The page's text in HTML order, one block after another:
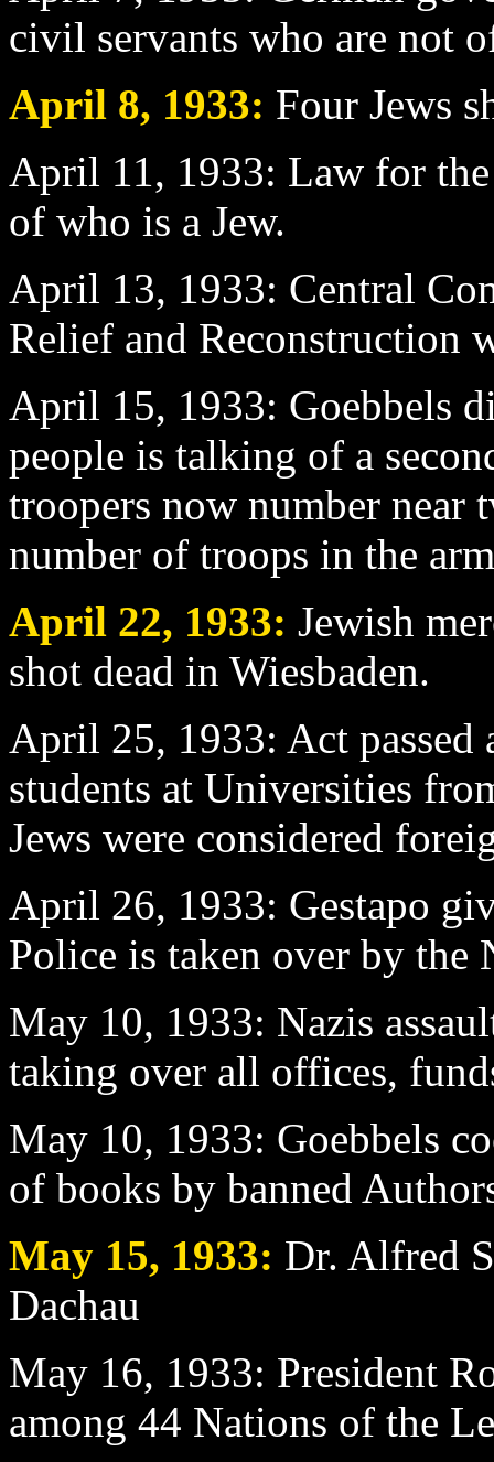
civil servants who are not
April 8, 1933: Four Jews
April 11, 1933: Law for
of who is a Jew.
April 13, 1933: Central
Relief and Reconstruction
April 15, 1933: Goebbels
people is talking of a
troopers now number
number of troops in the
April 22, 1933: Jewish
shot dead in Wiesbaden.
April 25, 1933: Act passed
students at Universities
Jews were considered
April 26, 1933: Gestapo
Police is taken over by the
May 10, 1933: Nazis
taking over all offices,
May 10, 1933: Goebbels
of books by banned
May 15, 1933: Dr. Alfred
Dachau
May 16, 1933: President
among 44 Nations of the